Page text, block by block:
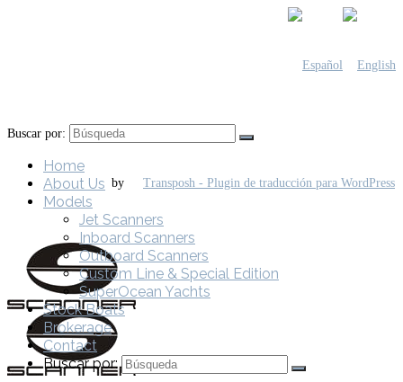
by
Buscar por:
Home
About Us
Models
Jet Scanners
Inboard Scanners
Outboard Scanners
Custom Line & Special Edition
SuperOcean Yachts
Stock Boats
Brokerage
Contact
Buscar por: